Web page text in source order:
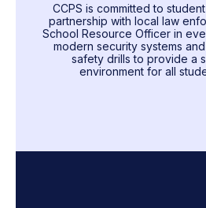
CCPS is committed to
partnership with local law
School Resource Officer in
modern security systems
safety drills to provide a
environment for all